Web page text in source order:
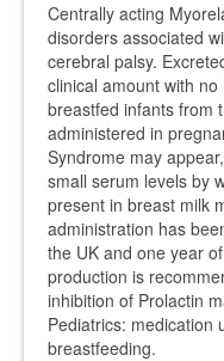
Centrally acting
disorders associated
cerebral palsy.
clinical amount with
breastfed infants from
administered in
Syndrome may
small serum levels by
present in breast milk
administration has
the UK and one year
production is
inhibition of Prolactin
Pediatrics: medication
breastfeeding.